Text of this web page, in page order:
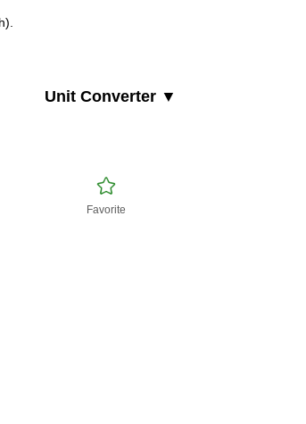
Unit Converter ▼
Favorite